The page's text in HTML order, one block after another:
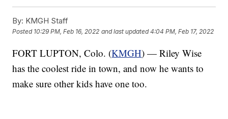
By: KMGH Staff
Posted 10:29 PM, Feb 16, 2022 and last updated 4:04 PM, Feb 17, 2022
FORT LUPTON, Colo. (KMGH) — Riley Wise
has the coolest ride in town, and now he wants to
make sure other kids have one too.